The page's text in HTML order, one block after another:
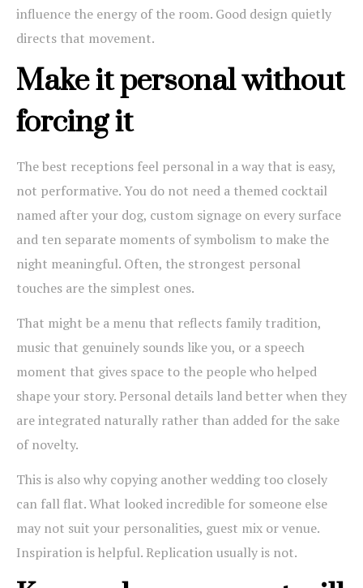
influence the energy of the room. Good design quietly
directs that movement.
Make it personal without
forcing it
The best receptions feel personal in a way that is easy,
not performative. You do not need a themed cocktail
named after your dog, custom signage on every surface
and ten separate moments of symbolism to make the
night meaningful. Often, the strongest personal
touches are the simplest ones.
That might be a menu that reflects family tradition,
music that genuinely sounds like you, or a speech
moment that gives space to the people who helped
shape your story. Personal details land better when they
are integrated naturally rather than added for the sake
of novelty.
This is also why copying another wedding too closely
can fall flat. What looked incredible for someone else
may not suit your personalities, guest mix or venue.
Inspiration is helpful. Replication usually is not.